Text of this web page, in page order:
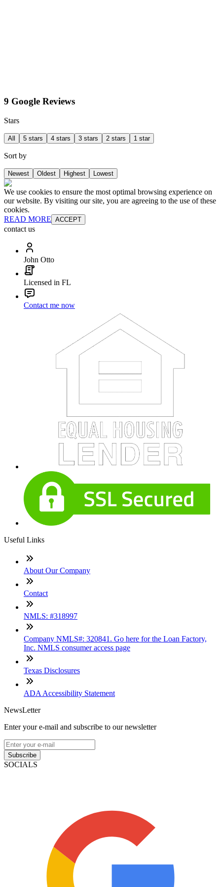
9 Google Reviews
Stars
All 5 stars 4 stars 3 stars 2 stars 1 star
Sort by
Newest Oldest Highest Lowest
We use cookies to ensure the most optimal browsing experience on
our website. By visiting our site, you are agreeing to the use of these
cookies.
READ MORE ACCEPT
contact us
John Otto
Licensed in FL
Contact me now
Useful Links
About Our Company
Contact
NMLS: #318997
Company NMLS#: 320841. Go here for the Loan Factory,
Inc. NMLS consumer access page
Texas Disclosures
ADA Accessibility Statement
NewsLetter
Enter your e-mail and subscribe to our newsletter
Subscribe
SOCIALS